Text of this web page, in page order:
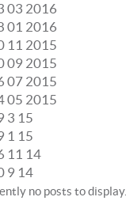
03 2016
01 2016
11 2015
09 2015
07 2015
05 2015
3 15
1 15
11 14
9 14
no posts to display.